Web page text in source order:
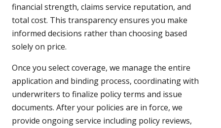
financial strength, claims service reputation, and
total cost. This transparency ensures you make
informed decisions rather than choosing based
solely on price.
Once you select coverage, we manage the entire
application and binding process, coordinating with
underwriters to finalize policy terms and issue
documents. After your policies are in force, we
provide ongoing service including policy reviews,